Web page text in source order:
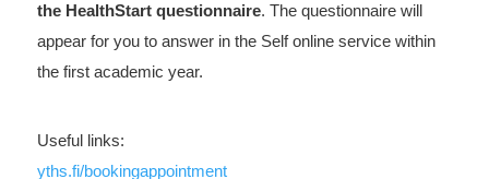
the HealthStart questionnaire. The questionnaire will
appear for you to answer in the Self online service within
the first academic year.
Useful links:
yths.fi/bookingappointment